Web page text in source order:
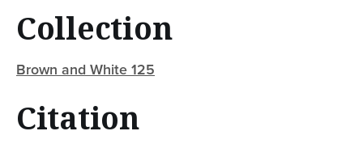
Collection
Brown and White 125
Citation